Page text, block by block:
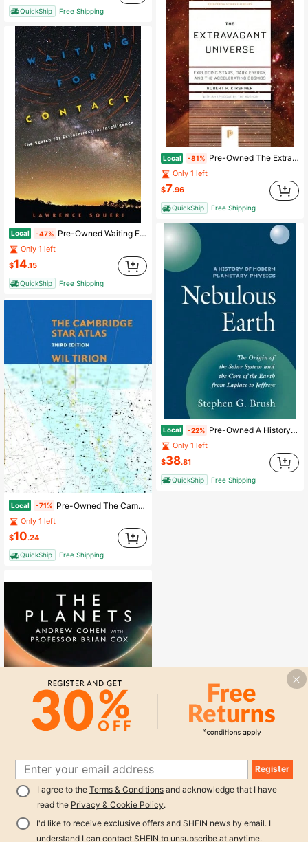
QuickShip Free Shipping
Local -47% Pre-Owned Waiting For Contact: The Search For Extraterrestrial Intelligence (Hardcover) By Lawrence Squeri
Only 1 left
$14.15
QuickShip Free Shipping
Local -71% Pre-Owned The Cambridge Star Atlas (Hardcover) By Wil Tirion
Only 1 left
$10.24
QuickShip Free Shipping
Local -44% Pre-Owned The Planets (Hardcover) By Professor Brian Cox, Andrew Cohen
Only 1 left
.68
QuickShip Free Shipping
Local -81% Pre-Owned The Extravagant Universe: Exploding Stars, Dark Energy, And The Accelerating Cosmos (Hardcover) By Robert P Kirshner
Only 1 left
$7.96
QuickShip Free Shipping
Local -22% Pre-Owned A History Of Modern Planetary Physics: Volume 1, The Origin Of The Solar System And The (Paperback) By Stephen G. Brush
Only 1 left
$38.81
QuickShip Free Shipping
1
Register
I agree to the Terms & Conditionsand acknowledge that I have
read the Privacy & Cookie Policy.
I'd like to receive exclusive offers and SHEIN news by email. I
understand I can contact SHEIN to unsubscribe at anytime.